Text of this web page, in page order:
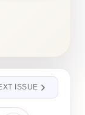
ISSUE